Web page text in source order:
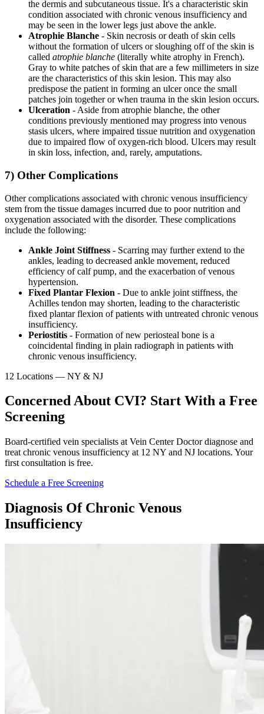
the dermis and subcutaneous tissue. It's a characteristic skin
condition associated with chronic venous insufficiency and
may be seen in the lower legs just above the ankle.
Atrophie Blanche - Skin necrosis or death of skin cells
without the formation of ulcers or sloughing off of the skin is
called atrophie blanche (literally white atrophy in French).
Gray to white patches of skin that are a few millimeters in size
are the characteristics of this skin lesion. This may also
predispose the patient in forming an ulcer once the small
patches join together or when trauma in the skin lesion occurs.
Ulceration - Aside from atrophie blanche, the other
conditions previously mentioned may progress into venous
stasis ulcers, where impaired tissue nutrition and oxygenation
due to impaired flow of oxygen-rich blood. Ulcers may result
in skin loss, infection, and, rarely, amputations.
7) Other Complications
Other complications associated with chronic venous insufficiency
stem from the tissue damages incurred due to poor nutrition and
oxygenation associated with the disorder. These complications
include the following:
Ankle Joint Stiffness - Scarring may further extend to the
ankles, leading to decreased ankle movement, reduced
efficiency of calf pump, and the exacerbation of venous
hypertension.
Fixed Plantar Flexion - Due to ankle joint stiffness, the
Achilles tendon may shorten, leading to the characteristic
fixed plantar flexion of patients with untreated chronic venous
insufficiency.
Periostitis - Formation of new periosteal bone is a
coincidental finding in plain radiograph in patients with
chronic venous insufficiency.
12 Locations — NY & NJ
Concerned About CVI? Start With a Free
Screening
Board-certified vein specialists at Vein Center Doctor diagnose and
treat chronic venous insufficiency at 12 NY and NJ locations. Your
first consultation is free.
Schedule a Free Screening
Diagnosis Of Chronic Venous
Insufficiency